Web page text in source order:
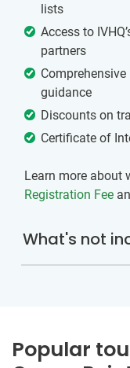
lists
Access to
partners
guidance
Discounts on
Certificate of
Learn more about
Registration Fee
What's not
Popular